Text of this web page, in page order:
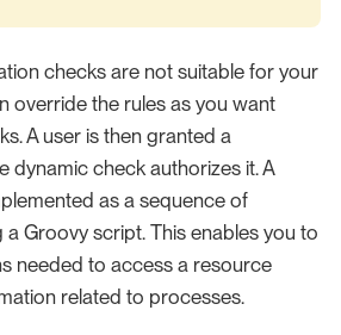
checks are not suitable for your
override the rules as you want
A user is then granted a
dynamic check authorizes it. A
as a sequence of
Groovy script. This enables you to
needed to access a resource
related to processes.